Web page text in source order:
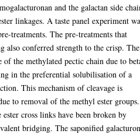
and the galactan side
linkages. A taste panel experiment
treatments. The pre-treatments that
also conferred strength to the crisp. The
of the methylated pectic chain due to
in the preferential solubilisation of a
This mechanism of cleavage is
to removal of the methyl ester groups.
cross links have been broken by
bridging. The saponified